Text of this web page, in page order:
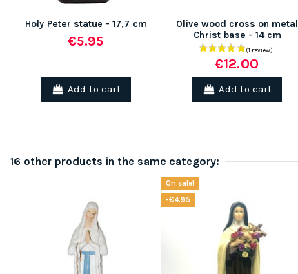
Holy Peter statue - 17,7 cm
€5.95
Add to cart
Olive wood cross on metal
Christ base - 14 cm
€12.00
Add to cart
16 other products in the same category:
On sale!
-€4.95